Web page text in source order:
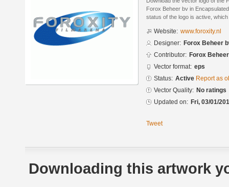
Forox Beheer bv in
status of the logo is active,
Website: www.foroxity.nl
Designer: Forox Beheer
Contributor: Forox
Vector format: eps
Status: Active Report as
Vector Quality: No ratings
Updated on: Fri, 03/01/
Tweet
Downloading this artwork